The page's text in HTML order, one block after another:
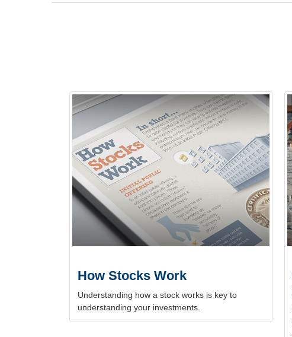
How Stocks Work
Understanding how a stock works is key to
understanding your investments.